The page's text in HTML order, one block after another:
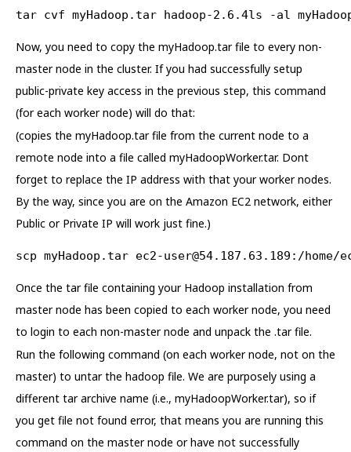
tar cvf myHadoop.tar hadoop-2.6.4ls -al
Now, you need to copy the myHadoop.tar file to every non-
master node in the cluster. If you had successfully setup
public-private key access in the previous step, this command
(for each worker node) will do that:
(copies the myHadoop.tar file from the current node to a
remote node into a file called myHadoopWorker.tar. Dont
forget to replace the IP address with that your worker nodes.
By the way, since you are on the Amazon EC2 network, either
Public or Private IP will work just fine.)
scp myHadoop.tar ec2-user@54.187.63.189 :/home/
Once the tar file containing your Hadoop installation from
master node has been copied to each worker node, you need
to login to each non-master node and unpack the .tar file.
Run the following command (on each worker node, not on the
master) to untar the hadoop file. We are purposely using a
different tar archive name (i.e., myHadoopWorker.tar), so if
you get file not found error, that means you are running this
command on the master node or have not successfully